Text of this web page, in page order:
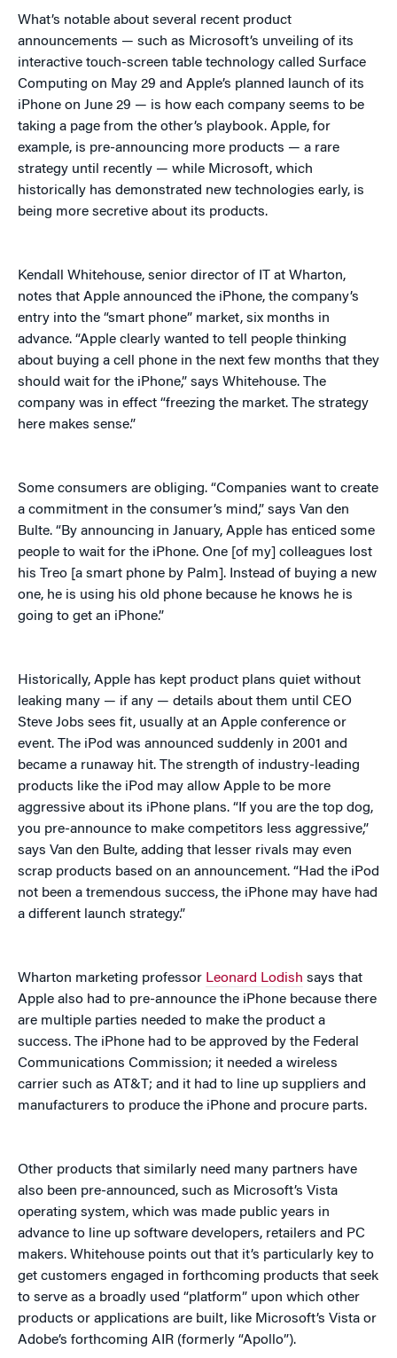
What’s notable about several recent product
announcements — such as Microsoft’s unveiling of its
interactive touch-screen table technology called Surface
Computing on May 29 and Apple’s planned launch of its
iPhone on June 29 — is how each company seems to be
taking a page from the other’s playbook. Apple, for
example, is pre-announcing more products — a rare
strategy until recently — while Microsoft, which
historically has demonstrated new technologies early, is
being more secretive about its products.
Kendall Whitehouse, senior director of IT at Wharton,
notes that Apple announced the iPhone, the company’s
entry into the “smart phone” market, six months in
advance. “Apple clearly wanted to tell people thinking
about buying a cell phone in the next few months that they
should wait for the iPhone,” says Whitehouse. The
company was in effect “freezing the market. The strategy
here makes sense.”
Some consumers are obliging. “Companies want to create
a commitment in the consumer’s mind,” says Van den
Bulte. “By announcing in January, Apple has enticed some
people to wait for the iPhone. One [of my] colleagues lost
his Treo [a smart phone by Palm]. Instead of buying a new
one, he is using his old phone because he knows he is
going to get an iPhone.”
Historically, Apple has kept product plans quiet without
leaking many — if any — details about them until CEO
Steve Jobs sees fit, usually at an Apple conference or
event. The iPod was announced suddenly in 2001 and
became a runaway hit. The strength of industry-leading
products like the iPod may allow Apple to be more
aggressive about its iPhone plans. “If you are the top dog,
you pre-announce to make competitors less aggressive,”
says Van den Bulte, adding that lesser rivals may even
scrap products based on an announcement. “Had the iPod
not been a tremendous success, the iPhone may have had
a different launch strategy.”
Wharton marketing professor Leonard Lodish says that
Apple also had to pre-announce the iPhone because there
are multiple parties needed to make the product a
success. The iPhone had to be approved by the Federal
Communications Commission; it needed a wireless
carrier such as AT&T; and it had to line up suppliers and
manufacturers to produce the iPhone and procure parts.
Other products that similarly need many partners have
also been pre-announced, such as Microsoft’s Vista
operating system, which was made public years in
advance to line up software developers, retailers and PC
makers. Whitehouse points out that it’s particularly key to
get customers engaged in forthcoming products that seek
to serve as a broadly used “platform” upon which other
products or applications are built, like Microsoft’s Vista or
Adobe’s forthcoming AIR (formerly “Apollo”).